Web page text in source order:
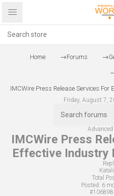
Home Forums
IMCWire Press Release Services
Friday, August 7,
Advanced
IMCWire Press
Effective Industry
Total
Posted: 6
#106898